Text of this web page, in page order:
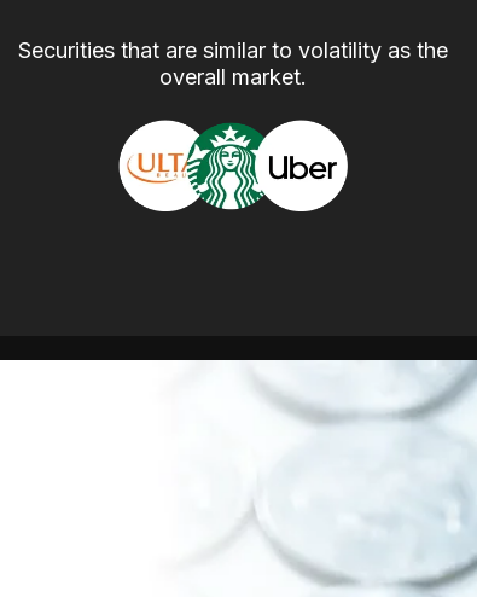
Securities that are similar to volatility as the
overall market.